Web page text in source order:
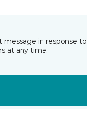
in response
at any time.